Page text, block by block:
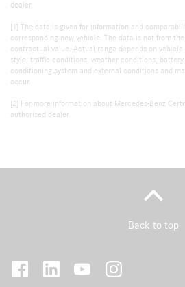
dealer.
[1] The data is given for information and
corresponding new vehicle. The data is not from
contractual value. Actual range depends on
style, traffic conditions, weather conditions,
conditioning system and external conditions and
occur.
[2] For more information about Mercedes-Benz
authorised dealer.
Back to top